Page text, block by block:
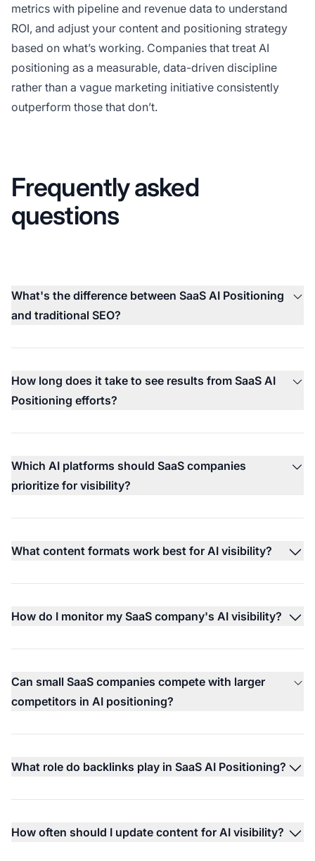
metrics with pipeline and revenue data to understand
ROI, and adjust your content and positioning strategy
based on what’s working. Companies that treat AI
positioning as a measurable, data-driven discipline
rather than a vague marketing initiative consistently
outperform those that don’t.
Frequently asked
questions
What's the difference between SaaS AI Positioning
and traditional SEO?
How long does it take to see results from SaaS AI
Positioning efforts?
Which AI platforms should SaaS companies
prioritize for visibility?
What content formats work best for AI visibility?
How do I monitor my SaaS company's AI visibility?
Can small SaaS companies compete with larger
competitors in AI positioning?
What role do backlinks play in SaaS AI Positioning?
How often should I update content for AI visibility?